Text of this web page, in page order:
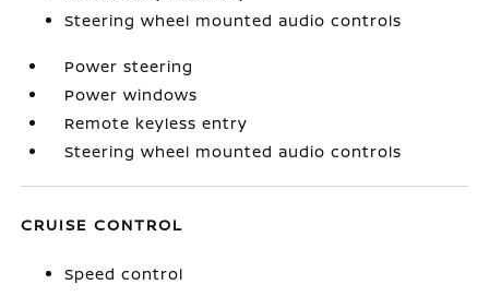
Steering wheel mounted audio controls
Power steering
Power windows
Remote keyless entry
Steering wheel mounted audio controls
CRUISE CONTROL
Speed control